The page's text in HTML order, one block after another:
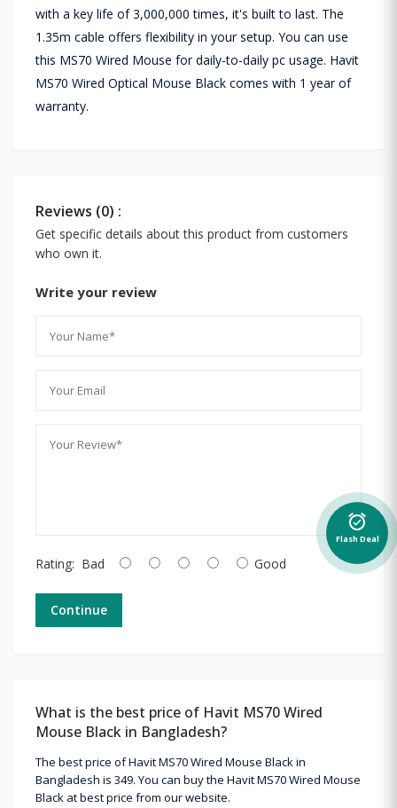
with a key life of 3,000,000 times, it's built to last. The
1.35m cable offers flexibility in your setup. You can use
this MS70 Wired Mouse for daily-to-daily pc usage. Havit
MS70 Wired Optical Mouse Black comes with 1 year of
warranty.
Reviews (0) :
Get specific details about this product from customers
who own it.
Write your review
Rating: Bad Good
Continue
What is the best price of Havit MS70 Wired
Mouse Black in Bangladesh?
The best price of Havit MS70 Wired Mouse Black in
Bangladesh is 349. You can buy the Havit MS70 Wired Mouse
Black at best price from our website.
alarm_on
Flash Deal